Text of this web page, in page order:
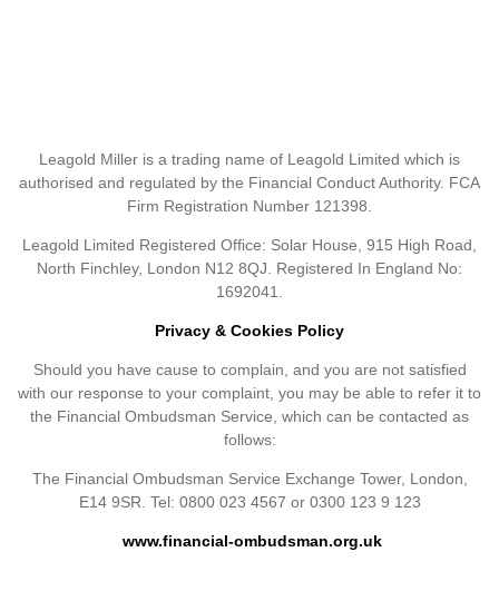
Leagold Miller is a trading name of Leagold Limited which is
authorised and regulated by the Financial Conduct Authority. FCA
Firm Registration Number 121398.
Leagold Limited Registered Office: Solar House, 915 High Road,
North Finchley, London N12 8QJ. Registered In England No:
1692041.
Privacy & Cookies Policy
Should you have cause to complain, and you are not satisfied
with our response to your complaint, you may be able to refer it to
the Financial Ombudsman Service, which can be contacted as
follows:
The Financial Ombudsman Service Exchange Tower, London,
E14 9SR. Tel: 0800 023 4567 or 0300 123 9 123
www.financial-ombudsman.org.uk